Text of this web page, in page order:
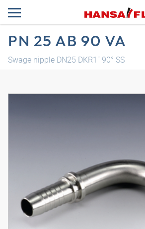
PN 25 AB 90 VA
Swage nipple DN25 DKR1" 90° SS
3D model